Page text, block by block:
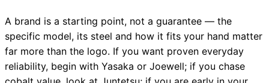
A brand is a starting point, not a guarantee — the
specific model, its steel and how it fits your hand matter
far more than the logo. If you want proven everyday
reliability, begin with Yasaka or Joewell; if you chase